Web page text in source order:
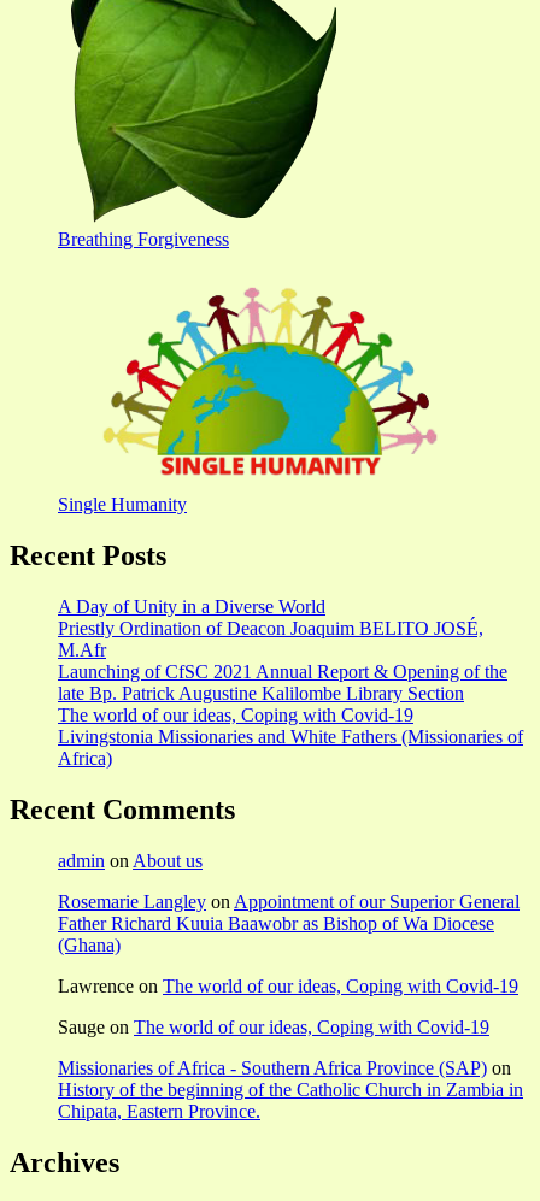
Breathing Forgiveness
Single Humanity
Recent Posts
A Day of Unity in a Diverse World
Priestly Ordination of Deacon Joaquim BELITO JOSÉ,
M.Afr
Launching of CfSC 2021 Annual Report & Opening of the
late Bp. Patrick Augustine Kalilombe Library Section
The world of our ideas, Coping with Covid-19
Livingstonia Missionaries and White Fathers (Missionaries of
Africa)
Recent Comments
admin on About us
Rosemarie Langley on Appointment of our Superior General
Father Richard Kuuia Baawobr as Bishop of Wa Diocese
(Ghana)
Lawrence on The world of our ideas, Coping with Covid-19
Sauge on The world of our ideas, Coping with Covid-19
Missionaries of Africa - Southern Africa Province (SAP) on
History of the beginning of the Catholic Church in Zambia in
Chipata, Eastern Province.
Archives